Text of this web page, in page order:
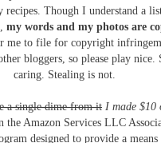
recipes. Though I understand a
my words and my photos are
me to file for copyright
bloggers, so please play nice.
caring. Stealing is not.
a single dime from it I made $10
the Amazon Services LLC
designed to provide a means